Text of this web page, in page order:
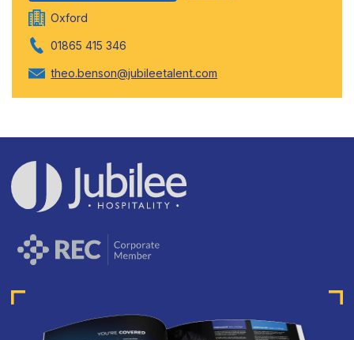
Oxford
01865 415 346
theo.benson@jubileetalent.com